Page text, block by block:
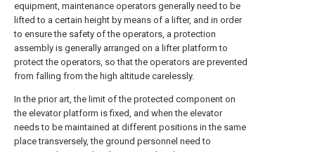
equipment, maintenance operators generally need to be
lifted to a certain height by means of a lifter, and in order
to ensure the safety of the operators, a protection
assembly is generally arranged on a lifter platform to
protect the operators, so that the operators are prevented
from falling from the high altitude carelessly.
In the prior art, the limit of the protected component on
the elevator platform is fixed, and when the elevator
needs to be maintained at different positions in the same
place transversely, the ground personnel need to